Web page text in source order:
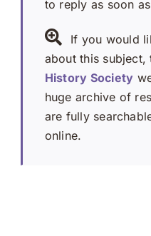
to reply as soon
If you would
about this subject,
History Society
huge archive of
are fully
online.